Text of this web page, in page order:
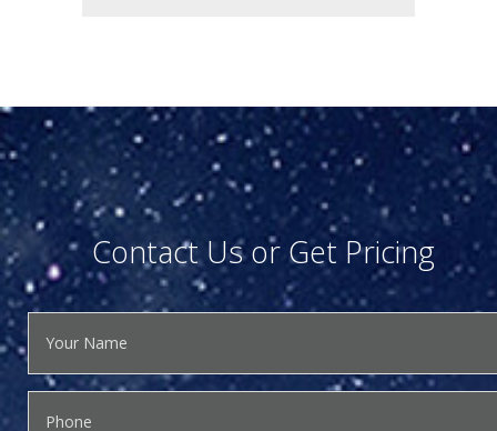
Contact Us or Get Pricing